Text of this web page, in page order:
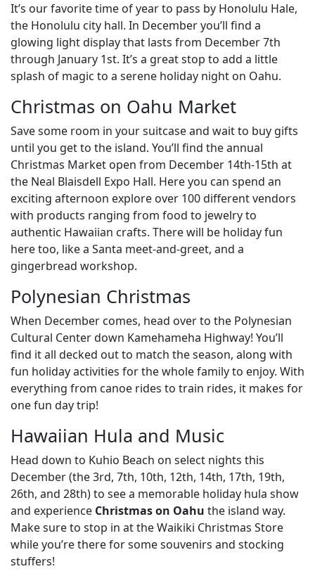
It’s our favorite time of year to pass by Honolulu Hale,
the Honolulu city hall. In December you’ll find a
glowing light display that lasts from December 7th
through January 1st. It’s a great stop to add a little
splash of magic to a serene holiday night on Oahu.
Christmas on Oahu Market
Save some room in your suitcase and wait to buy gifts
until you get to the island. You’ll find the annual
Christmas Market open from December 14th-15th at
the Neal Blaisdell Expo Hall. Here you can spend an
exciting afternoon explore over 100 different vendors
with products ranging from food to jewelry to
authentic Hawaiian crafts. There will be holiday fun
here too, like a Santa meet-and-greet, and a
gingerbread workshop.
Polynesian Christmas
When December comes, head over to the Polynesian
Cultural Center down Kamehameha Highway! You’ll
find it all decked out to match the season, along with
fun holiday activities for the whole family to enjoy. With
everything from canoe rides to train rides, it makes for
one fun day trip!
Hawaiian Hula and Music
Head down to Kuhio Beach on select nights this
December (the 3rd, 7th, 10th, 12th, 14th, 17th, 19th,
26th, and 28th) to see a memorable holiday hula show
and experience Christmas on Oahu the island way.
Make sure to stop in at the Waikiki Christmas Store
while you’re there for some souvenirs and stocking
stuffers!